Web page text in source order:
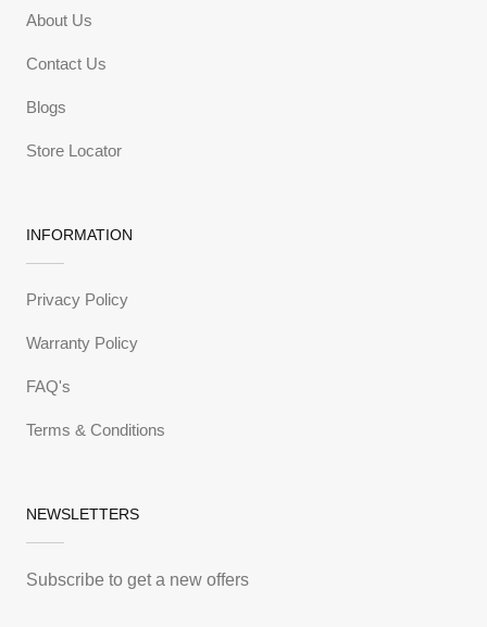
About Us
Contact Us
Blogs
Store Locator
INFORMATION
Privacy Policy
Warranty Policy
FAQ's
Terms & Conditions
NEWSLETTERS
Subscribe to get a new offers